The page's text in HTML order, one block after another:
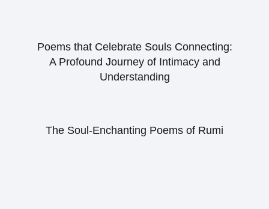
Poems that Celebrate Souls Connecting:
A Profound Journey of Intimacy and
Understanding
The Soul-Enchanting Poems of Rumi